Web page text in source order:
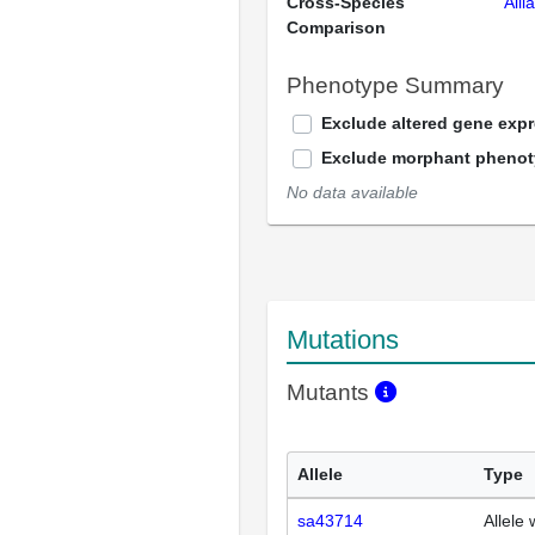
Comparison
Phenotype Summary
Exclude altered gene
Exclude morphant
No data available
Mutations
Mutants
Allele Type
sa43714 Allele